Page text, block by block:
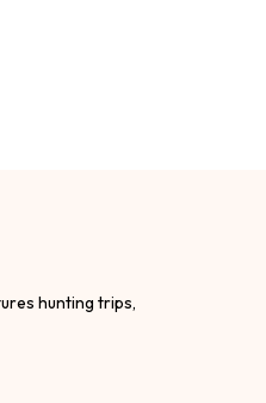
hunting trips,